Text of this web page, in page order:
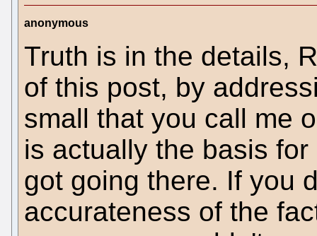
anonymous
Truth is in the details,
of this post, by
small that you call me
is actually the basis
got going there. If you
accurateness of the